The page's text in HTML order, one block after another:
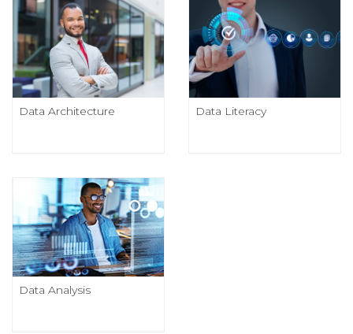
Data Architecture Data Literacy
Data Analysis